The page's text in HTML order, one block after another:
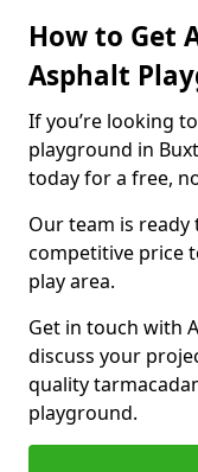
How to Get
Asphalt
If you’re looking
playground in
today for a free,
Our team is ready
competitive price
play area.
Get in touch with
discuss your
quality
playground.